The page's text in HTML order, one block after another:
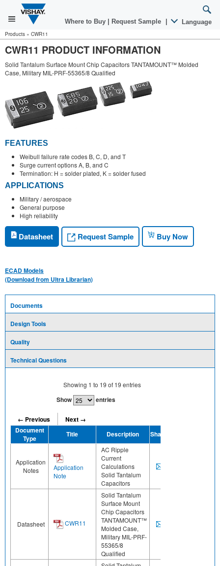
Where to Buy Request Sample Language
Products » CWR11
CWR11 PRODUCT INFORMATION
Solid Tantalum Surface Mount Chip Capacitors TANTAMOUNT™ Molded
Case, Military MIL-PRF-55365/8 Qualified
FEATURES
Weibull failure rate codes B, C, D, and T
Surge current options A, B, and C
Termination: H = solder plated, K = solder fused
APPLICATIONS
Military / aerospace
General purpose
High reliability
Datasheet Request Sample Buy Now
ECAD Models
(Download from Ultra Librarian)
Documents
Design Tools
Quality
Technical Questions
Showing 1 to 19 of 19 entries
Show entries
← Previous
Next →
Document
Type
Title Description Share
Application
Notes
Application
Note
AC Ripple
Current
Calculations
Solid Tantalum
Capacitors
Datasheet CWR11
Solid Tantalum
Surface Mount
Chip Capacitors
TANTAMOUNT™
Molded Case,
Military MIL-PRF-
55365/8
Qualified